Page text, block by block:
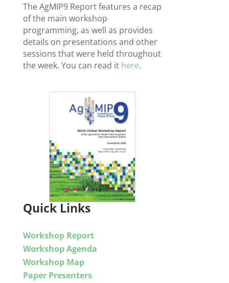
The AgMIP9 Report features a recap
of the main workshop
programming, as well as provides
details on presentations and other
sessions that were held throughout
the week. You can read it here.
Quick Links
Workshop Report
Workshop Agenda
Workshop Map
Paper Presenters